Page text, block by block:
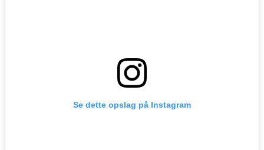
Se dette opslag på Instagram